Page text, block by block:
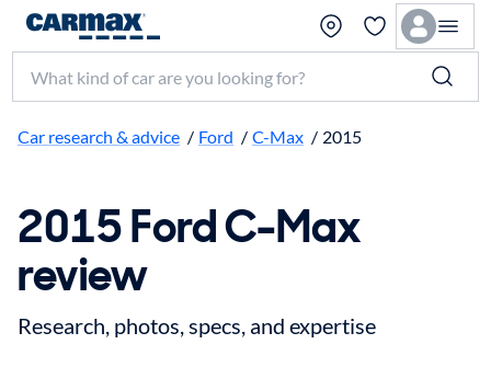
Search make, model, or keyword
Car research & advice / Ford / C-Max / 2015
2015 Ford C-Max
review
Research, photos, specs, and expertise